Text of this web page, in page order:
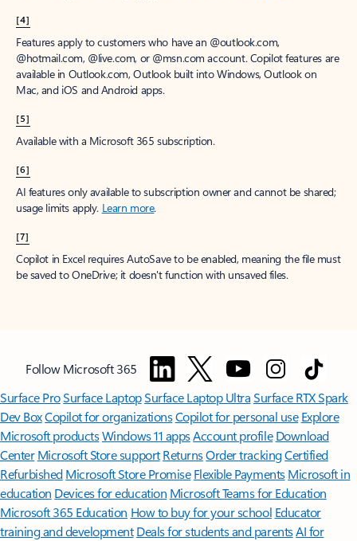
[4]
Features apply to customers who have an @outlook.com,
@hotmail.com, @live.com, or @msn.com account. Copilot features are
available in Outlook.com, Outlook built into Windows, Outlook on
Mac, and iOS and Android apps.
[5]
Available with a Microsoft 365 subscription.
[6]
AI features only available to subscription owner and cannot be shared;
usage limits apply. Learn more.
[7]
Copilot in Excel requires AutoSave to be enabled, meaning the file must
be saved to OneDrive; it doesn't function with unsaved files.
Follow Microsoft 365
Surface ProSurface LaptopSurface Laptop UltraSurface RTX Spark
Dev BoxCopilot for organizationsCopilot for personal use Explore
Microsoft productsWindows 11 appsAccount profile Download
Center Microsoft Store support ReturnsOrder trackingCertified
Refurbished Microsoft Store Promise Flexible Payments Microsoft in
education Devices for education Microsoft Teams for Education
Microsoft 365 Education How to buy for your school Educator
training and development Deals for students and parentsAI for